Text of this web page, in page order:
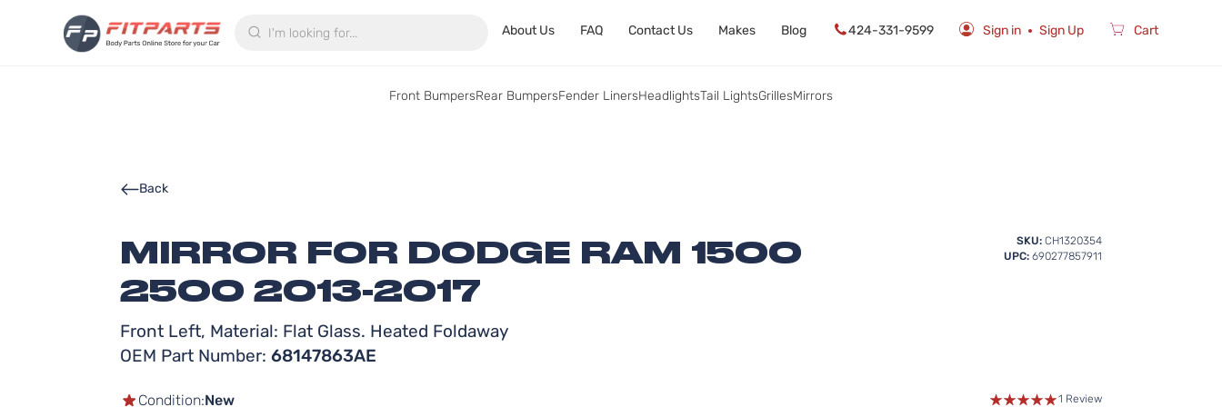
About Us FAQ Contact Us Makes Blog 424-331-9599 Sign in Sign Up Cart
Front BumpersRear BumpersFender LinersHeadlightsTail LightsGrillesMirrors
MIRROR FOR DODGE RAM 1500
2500 2013-2017
Front Left, Material: Flat Glass. Heated Foldaway
OEM Part Number: 68147863AE
Back
SKU: CH1320354
UPC: 690277857911
1 Review
Condition:New